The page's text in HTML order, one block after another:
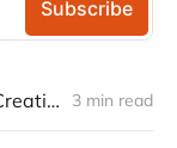
[Weekly Retro] Callout to all Creatives 3 min read